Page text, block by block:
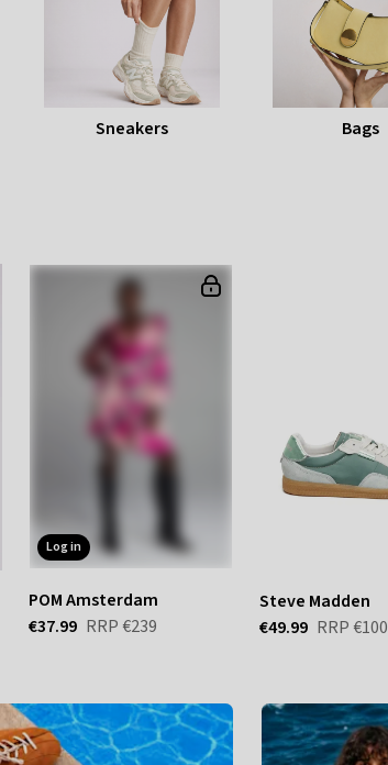
log in
POM Amsterdam
€37.99 RRP €239
Steve Madden
€49.99 RRP €100
Sneakers Bags